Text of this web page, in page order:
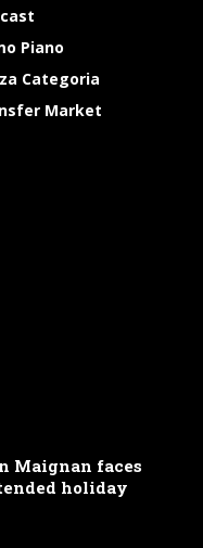
Piano
Categoria
Market
Maignan faces
holiday